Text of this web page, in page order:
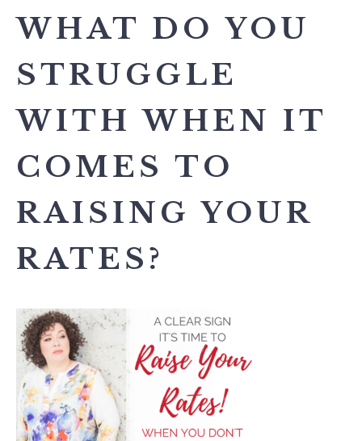
WHAT DO YOU
STRUGGLE
WITH WHEN IT
COMES TO
RAISING YOUR
RATES?